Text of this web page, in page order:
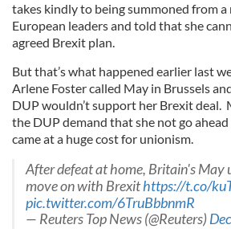
takes kindly to being summoned from
European leaders and told that she
agreed Brexit plan.
But that’s what happened earlier last
Arlene Foster called May in Brussels
DUP wouldn’t support her Brexit deal.
the DUP demand that she not go
came at a huge cost for unionism.
After defeat at home, Britain's May
move on with Brexithttps://t.co/
pic.twitter.com/6TruBbbnmR
— Reuters Top News (@Reuters)